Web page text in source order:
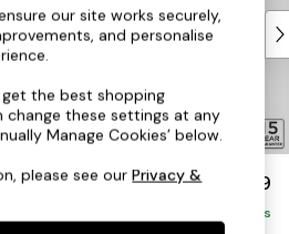
on Furniture
Grand £1,799
Delivered in 8 Weeks
our site works securely,
and personalise
get the best shopping
change these settings at any
Manage Cookies’ below.
please see ourPrivacy &